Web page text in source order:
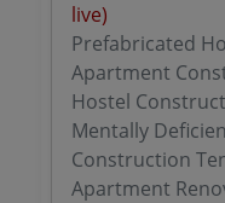
live)
Prefabricated
Apartment
Hostel
Mentally
Construction
Apartment